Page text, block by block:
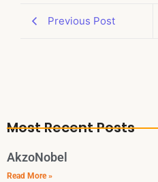
Previous Post
Most Recent Posts
AkzoNobel
Read More »